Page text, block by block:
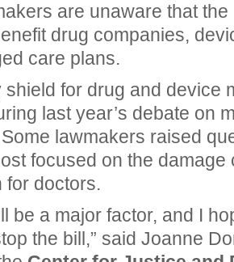
are unaware that
drug companies,
care plans.
shield for drug and device
last year’s debate on
lawmakers raised
focused on the damage
for doctors.
be a major factor, and I
the bill,” said Joanne